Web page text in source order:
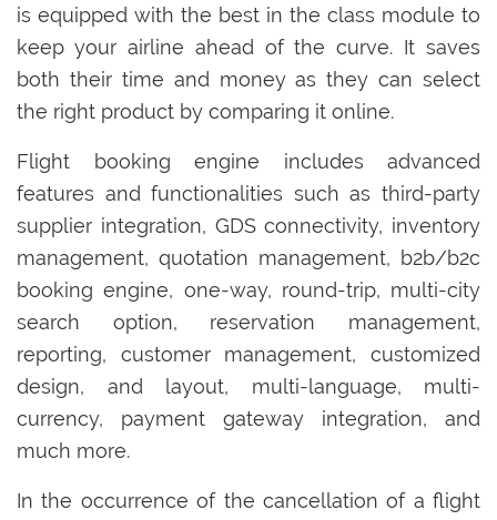
is equipped with the best in the class module to
keep your airline ahead of the curve. It saves
both their time and money as they can select
the right product by comparing it online.
Flight booking engine includes advanced
features and functionalities such as third-party
supplier integration, GDS connectivity, inventory
management, quotation management, b2b/b2c
booking engine, one-way, round-trip, multi-city
search option, reservation management,
reporting, customer management, customized
design, and layout, multi-language, multi-
currency, payment gateway integration, and
much more.
In the occurrence of the cancellation of a flight